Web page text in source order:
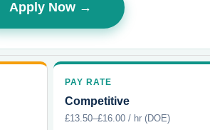
Apply Now →
PAY RATE
Competitive
£13.50–£16.00 / hr (DOE)